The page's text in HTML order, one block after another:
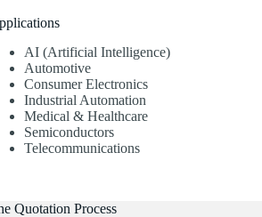
AI (Artificial Intelligence)
Automotive
Consumer Electronics
Industrial Automation
Medical & Healthcare
Semiconductors
Telecommunications
Quotation Process